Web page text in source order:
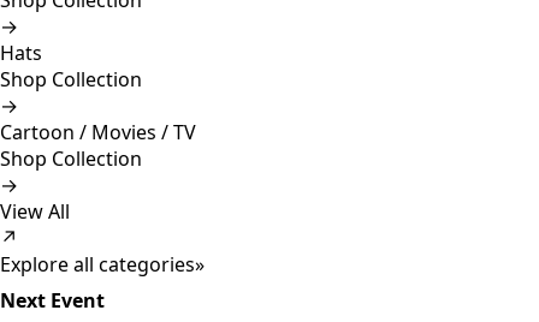
→
Hats
Shop Collection
→
Cartoon / Movies / TV
Shop Collection
→
View All
↗
Explore all categories»
Next Event